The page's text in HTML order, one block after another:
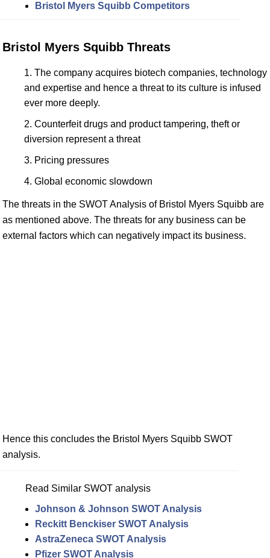
Bristol Myers Squibb Competitors
Bristol Myers Squibb Threats
The company acquires biotech companies, technology
and expertise and hence a threat to its culture is infused
ever more deeply.
Counterfeit drugs and product tampering, theft or
diversion represent a threat
Pricing pressures
Global economic slowdown
The threats in the SWOT Analysis of Bristol Myers Squibb are
as mentioned above. The threats for any business can be
external factors which can negatively impact its business.
Hence this concludes the Bristol Myers Squibb SWOT
analysis.
Read Similar SWOT analysis
Johnson & Johnson SWOT Analysis
Reckitt Benckiser SWOT Analysis
AstraZeneca SWOT Analysis
Pfizer SWOT Analysis